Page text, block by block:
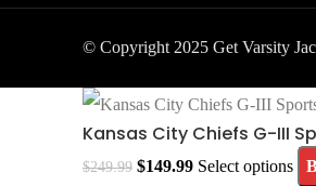
© Copyright 2025 Get Varsity
Kansas City Chiefs G-III
$249.99 $149.99 Select options